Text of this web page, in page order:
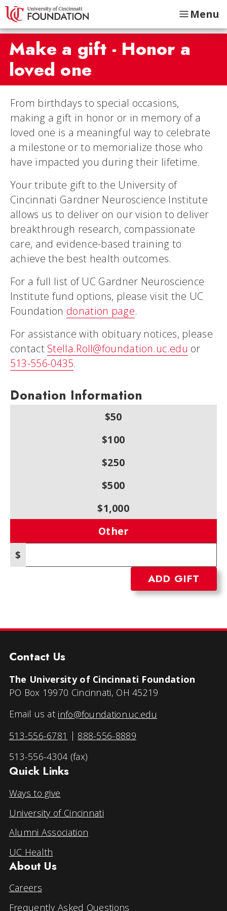
Menu
Make a gift - Honor a
loved one
From birthdays to special occasions,
making a gift in honor or in memory of a
loved one is a meaningful way to celebrate
a milestone or to memorialize those who
have impacted you during their lifetime.
Your tribute gift to the University of
Cincinnati Gardner Neuroscience Institute
allows us to deliver on our vision to deliver
breakthrough research, compassionate
care, and evidence-based training to
achieve the best health outcomes.
For a full list of UC Gardner Neuroscience
Institute fund options, please visit the UC
Foundation donation page.
For assistance with obituary notices, please
contact Stella.Roll@foundation.uc.edu or
513-556-0435.
Donation Information
$50
$100
$250
$500
$1,000
Other
$
Contact Us
The University of Cincinnati Foundation
PO Box 19970 Cincinnati, OH 45219
Email us at info@foundation.uc.edu
513-556-6781 | 888-556-8889
513-556-4304 (fax)
Quick Links
Ways to give
University of Cincinnati
Alumni Association
UC Health
About Us
Careers
Frequently Asked Questions